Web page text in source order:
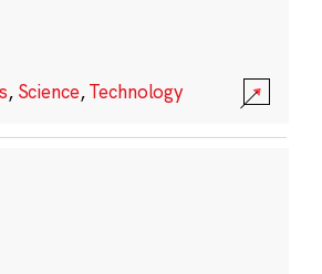
, Science,Technology